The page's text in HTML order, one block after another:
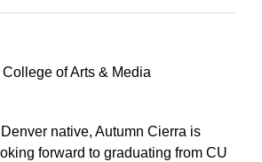
Email
of Arts & Media
native, Autumn Cierra is
forward to graduating from CU